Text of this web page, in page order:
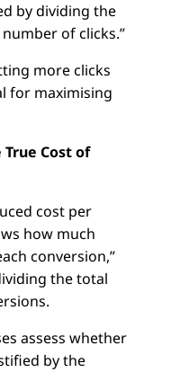
by dividing the
of clicks.”
more clicks
for maximising
True Cost of
cost per
how much
conversion,”
the total
assess whether
by the